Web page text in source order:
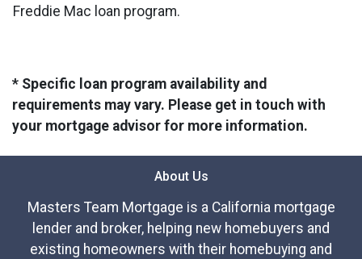
Freddie Mac loan program.
* Specific loan program availability and
requirements may vary. Please get in touch with
your mortgage advisor for more information.
About Us
Masters Team Mortgage is a California mortgage
lender and broker, helping new homebuyers and
existing homeowners with their homebuying and